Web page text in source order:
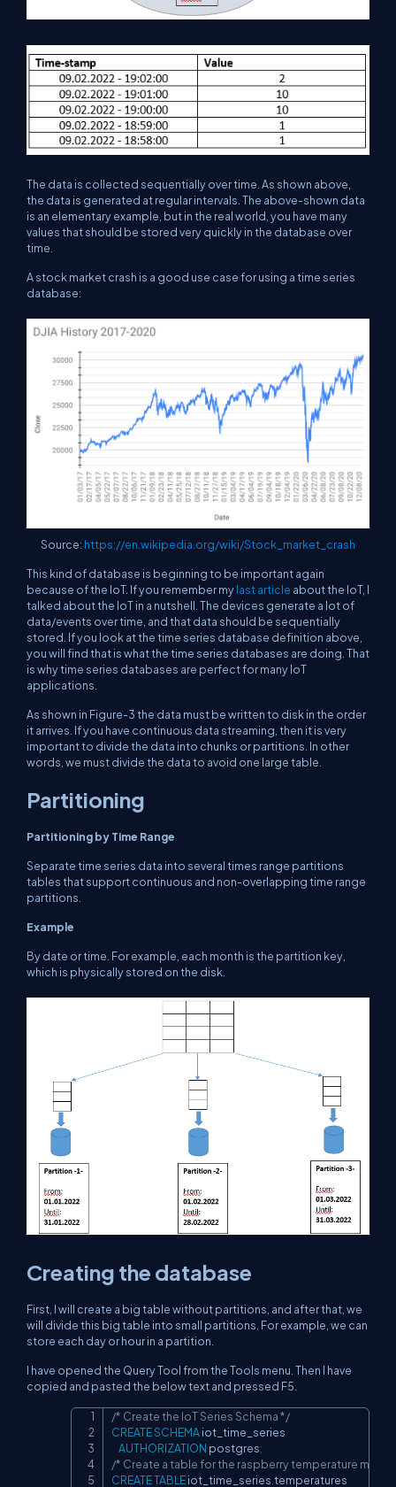
The data is collected sequentially over time. As shown above,
the data is generated at regular intervals. The above-shown data
is an elementary example, but in the real world, you have many
values that should be stored very quickly in the database over
time.
A stock market crash is a good use case for using a time series
database:
Source: https://en.wikipedia.org/wiki/Stock_market_crash
This kind of database is beginning to be important again
because of the IoT. If you remember mylast article about the IoT, I
talked about the IoT in a nutshell. The devices generate a lot of
data/events over time, and that data should be sequentially
stored. If you look at the time series database definition above,
you will find that is what the time series databases are doing. That
is why time series databases are perfect for many IoT
applications.
As shown in Figure-3 the data must be written to disk in the order
it arrives. If you have continuous data streaming, then it is very
important to divide the data into chunks or partitions. In other
words, we must divide the data to avoid one large table.
Partitioning
Partitioning by Time Range
Separate time series data into several times range partitions
tables that support continuous and non-overlapping time range
partitions.
Example
By date or time. For example, each month is the partition key,
which is physically stored on the disk.
Creating the database
First, I will create a big table without partitions, and after that, we
will divide this big table into small partitions. For example, we can
store each day or hour in a partition.
I have opened the Query Tool from the Tools menu. Then I have
copied and pasted the below text and pressed F5.
/* Create the IoT Series Schema */
CREATESCHEMA iot_time_series
AUTHORIZATION postgres;
/* Create a table for the raspberry temperature
CREATETABLE iot_time_series